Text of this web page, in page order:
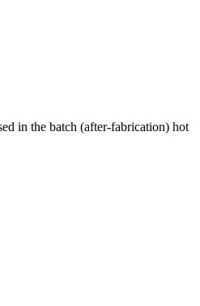
in the batch (after-fabrication) hot